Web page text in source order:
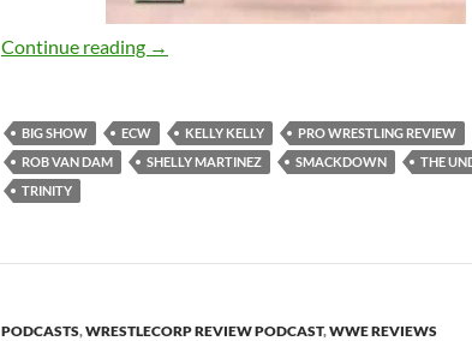
Continue reading Remember The ECW Halloween Ep? –
→
BIG SHOW ECW KELLY KELLY
PRO WRESTLING REVIEW
ROB VAN DAM
SHELLY MARTINEZ SMACKDOWN
THE
TRINITY
PODCASTS,WRESTLECORP REVIEW PODCAST,WWE REVIEWS